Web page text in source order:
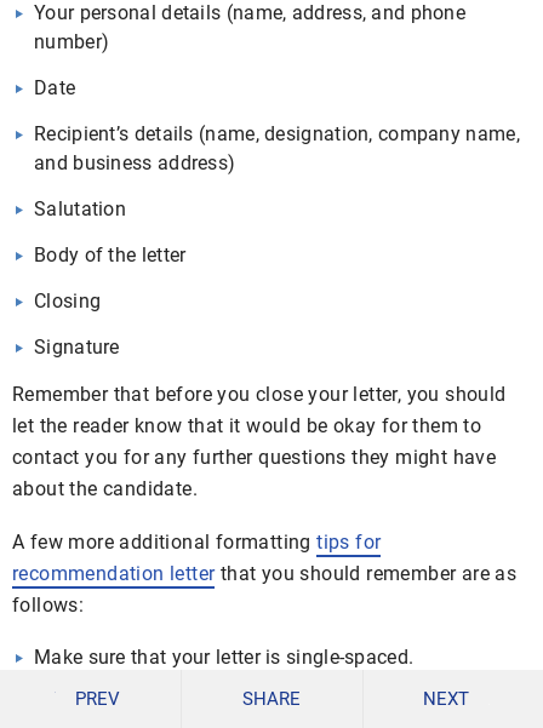
Your personal details (name, address, and phone
number)
Date
Recipient’s details (name, designation, company name,
and business address)
Salutation
Body of the letter
Closing
Signature
Remember that before you close your letter, you should
let the reader know that it would be okay for them to
contact you for any further questions they might have
about the candidate.
A few more additional formattingtips for
recommendation letterthat you should remember are as
follows:
Make sure that your letter is single-spaced.
Leave a space in between each paragraph.
PREV SHARE NEXT